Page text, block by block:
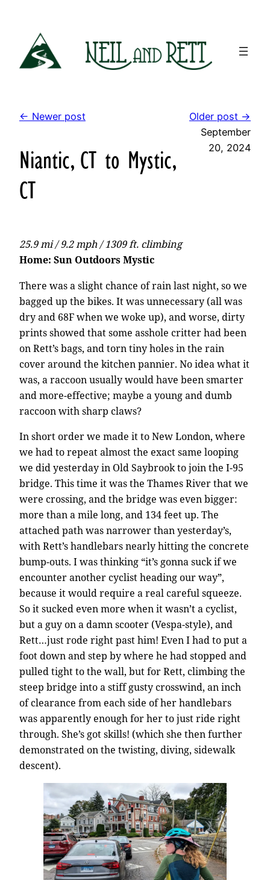
content
← Newer post Older post →
Niantic, CT to Mystic,
CT
September
20, 2024
25.9 mi / 9.2 mph / 1309 ft. climbing
Home: Sun Outdoors Mystic
There was a slight chance of rain last night, so we
bagged up the bikes. It was unnecessary (all was
dry and 68F when we woke up), and worse, dirty
prints showed that some asshole critter had been
on Rett’s bags, and torn tiny holes in the rain
cover around the kitchen pannier. No idea what it
was, a raccoon usually would have been smarter
and more-effective; maybe a young and dumb
raccoon with sharp claws?
In short order we made it to New London, where
we had to repeat almost the exact same looping
we did yesterday in Old Saybrook to join the I-95
bridge. This time it was the Thames River that we
were crossing, and the bridge was even bigger:
more than a mile long, and 134 feet up. The
attached path was narrower than yesterday’s,
with Rett’s handlebars nearly hitting the concrete
bump-outs. I was thinking “it’s gonna suck if we
encounter another cyclist heading our way”,
because it would require a real careful squeeze.
So it sucked even more when it wasn’t a cyclist,
but a guy on a damn scooter (Vespa-style), and
Rett…just rode right past him! Even I had to put a
foot down and step by where he had stopped and
pulled tight to the wall, but for Rett, climbing the
steep bridge into a stiff gusty crosswind, an inch
of clearance from each side of her handlebars
was apparently enough for her to just ride right
through. She’s got skills! (which she then further
demonstrated on the twisting, diving, sidewalk
descent).